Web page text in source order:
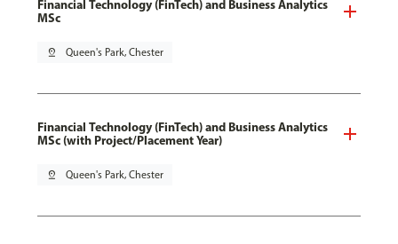
Financial Technology (FinTech) and Business Analytics
MSc
pin_drop Queen's Park, Chester
Financial Technology (FinTech) and Business Analytics
MSc (with Project/Placement Year)
pin_drop Queen's Park, Chester